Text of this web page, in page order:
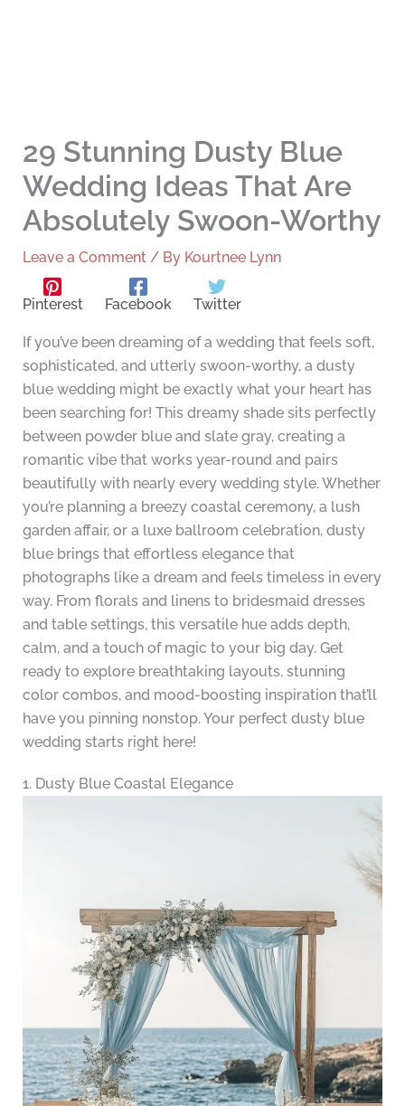
29 Stunning Dusty Blue
Wedding Ideas That Are
Absolutely Swoon-Worthy
Leave a Comment / By Kourtnee Lynn
Pinterest Facebook Twitter
If you’ve been dreaming of a wedding that feels soft,
sophisticated, and utterly swoon-worthy, a dusty
blue wedding might be exactly what your heart has
been searching for! This dreamy shade sits perfectly
between powder blue and slate gray, creating a
romantic vibe that works year-round and pairs
beautifully with nearly every wedding style. Whether
you’re planning a breezy coastal ceremony, a lush
garden affair, or a luxe ballroom celebration, dusty
blue brings that effortless elegance that
photographs like a dream and feels timeless in every
way. From florals and linens to bridesmaid dresses
and table settings, this versatile hue adds depth,
calm, and a touch of magic to your big day. Get
ready to explore breathtaking layouts, stunning
color combos, and mood-boosting inspiration that’ll
have you pinning nonstop. Your perfect dusty blue
wedding starts right here!
1. Dusty Blue Coastal Elegance